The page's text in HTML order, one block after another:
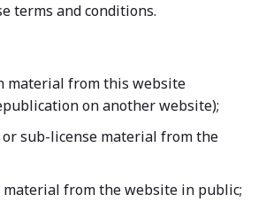
terms and conditions.
material from this website
on another website);
sub-license material from the
material from the website in public;